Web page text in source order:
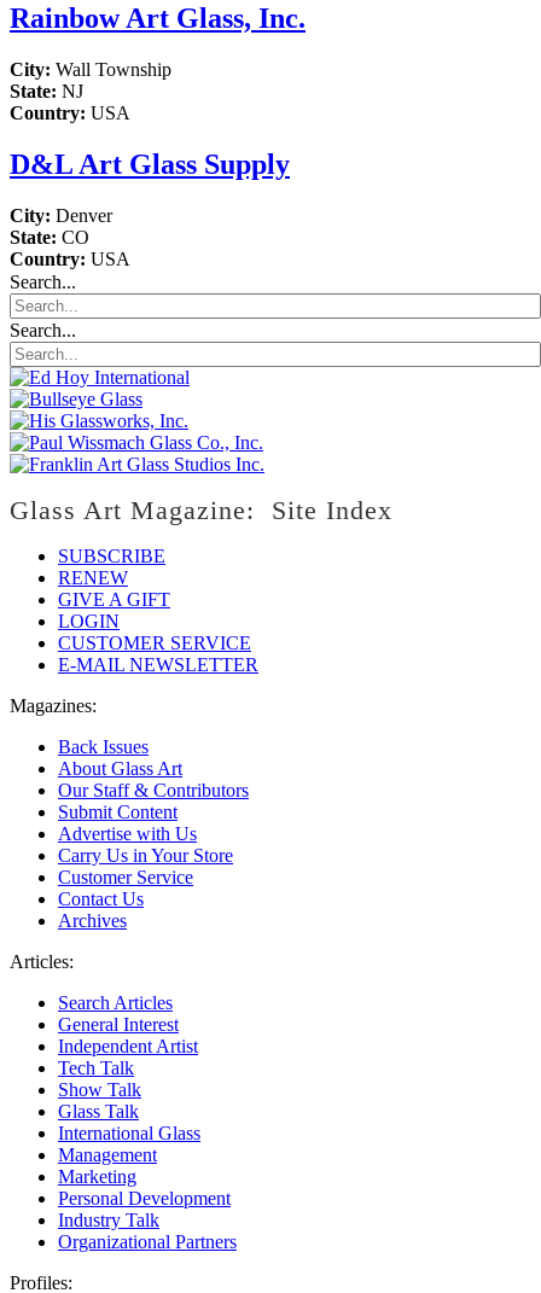
Rainbow Art Glass, Inc.
City: Wall Township
State: NJ
Country: USA
D&L Art Glass Supply
City: Denver
State: CO
Country: USA
Search...
Search...
Glass Art Magazine: Site Index
SUBSCRIBE
RENEW
GIVE A GIFT
LOGIN
CUSTOMER SERVICE
E-MAIL NEWSLETTER
Magazines:
Back Issues
About Glass Art
Our Staff & Contributors
Submit Content
Advertise with Us
Carry Us in Your Store
Customer Service
Contact Us
Archives
Articles:
Search Articles
General Interest
Independent Artist
Tech Talk
Show Talk
Glass Talk
International Glass
Management
Marketing
Personal Development
Industry Talk
Organizational Partners
Profiles: